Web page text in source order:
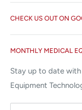
Miami Lakes, FL
⌨
Search
About us
Terms and
Returns and
MONTHLY MEDICAL
Stay up to date
Equipment
CHECK US OUT ON